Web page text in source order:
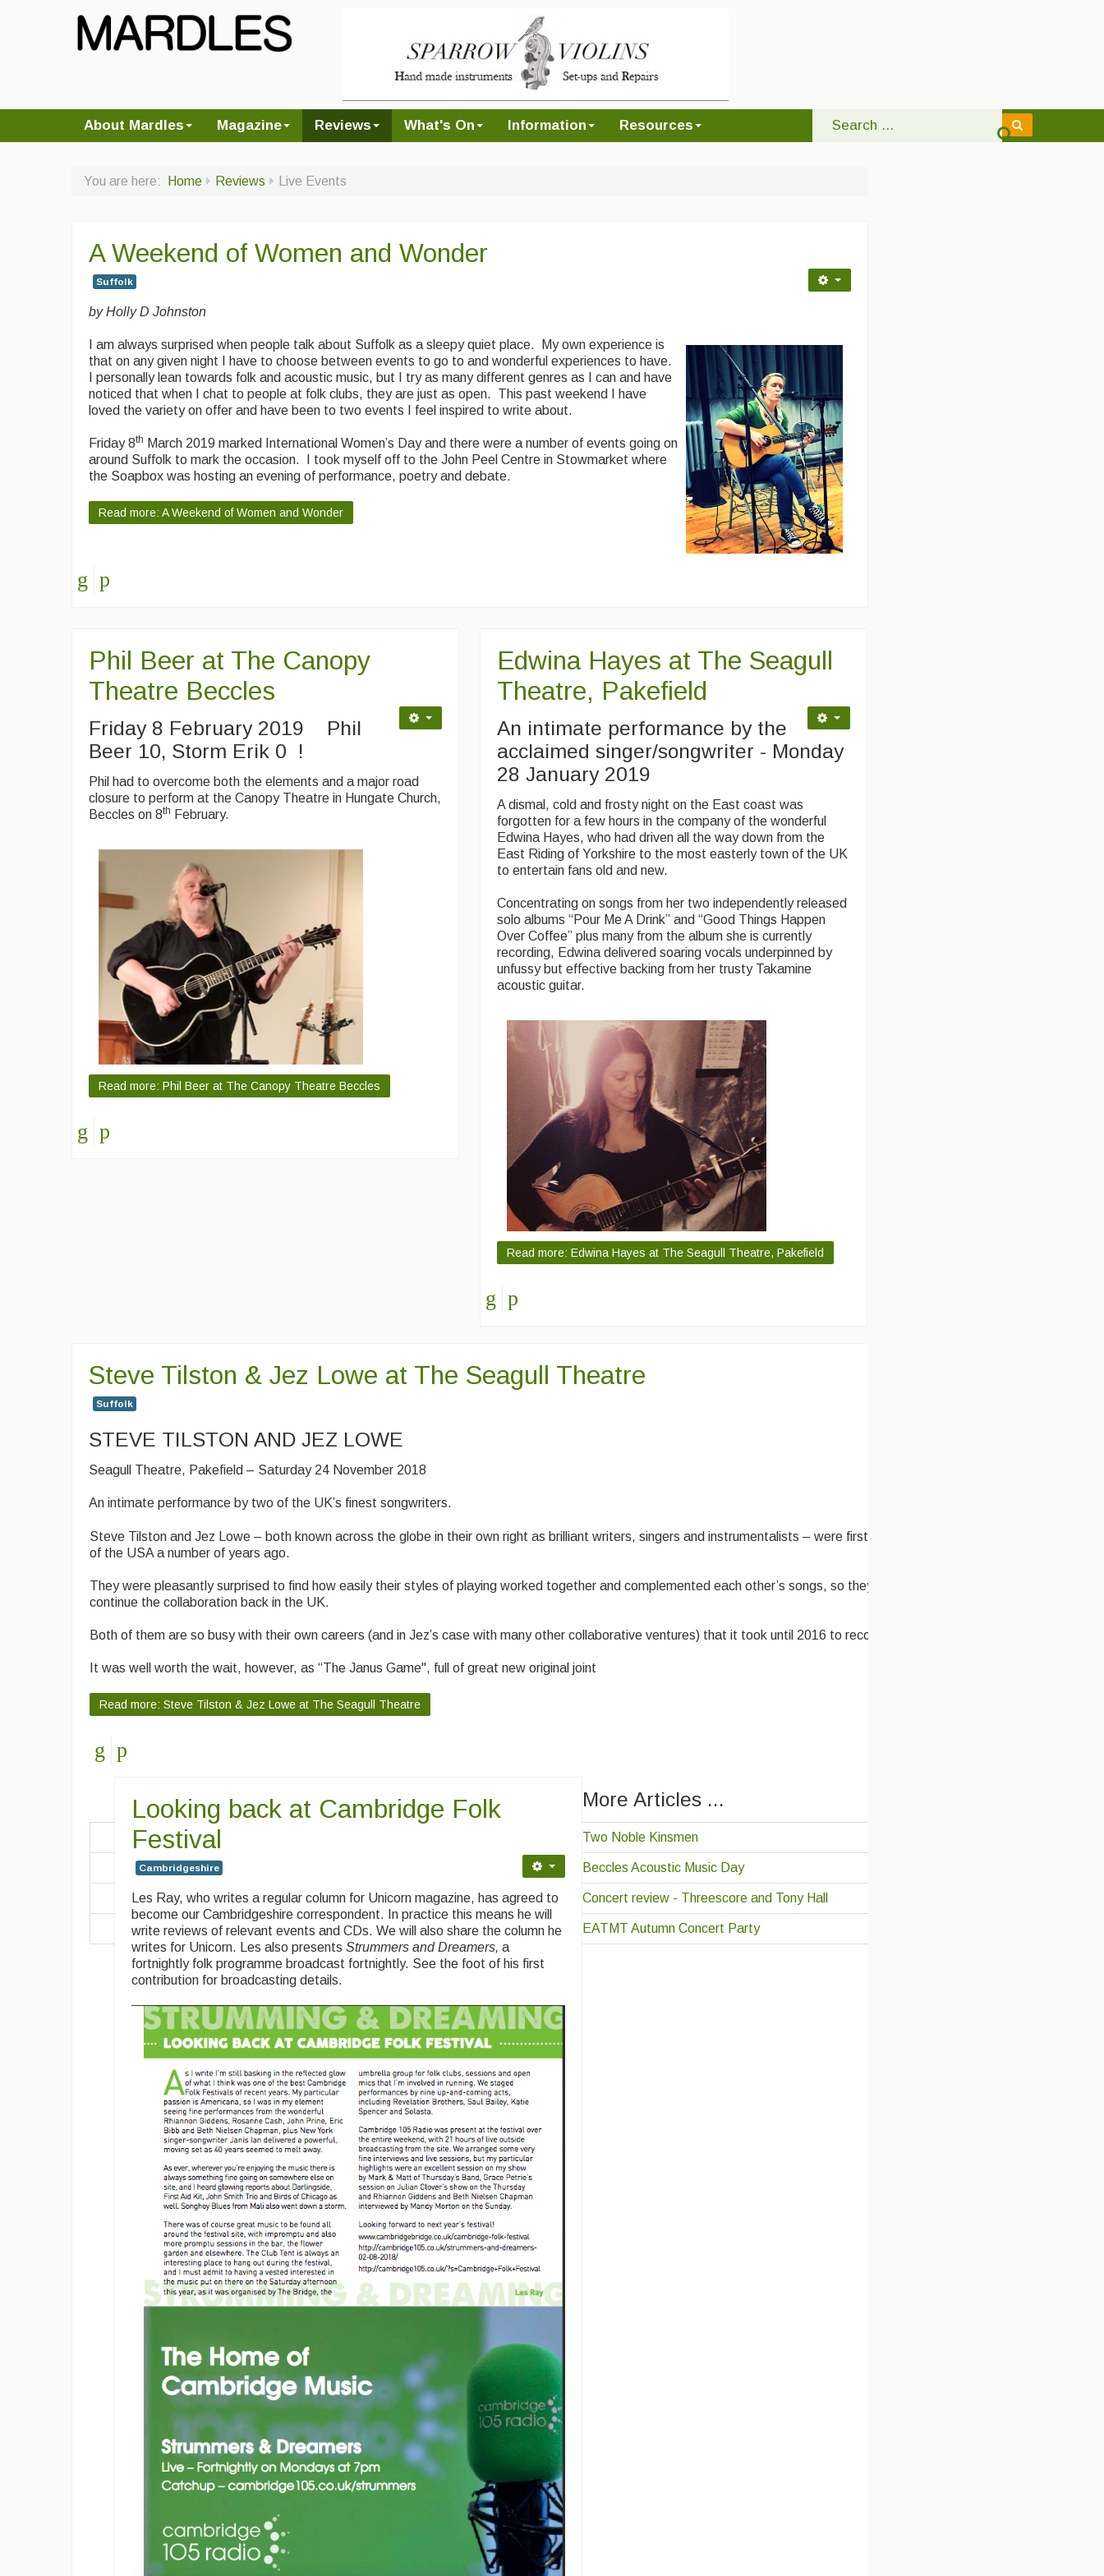
About Mardles Magazine Reviews What's On Information Resources
You are here: Home Reviews Live Events
A Weekend of Women and Wonder
Suffolk
by Holly D Johnston
I am always surprised when people talk about Suffolk as a sleepy quiet place. My own experience is
that on any given night I have to choose between events to go to and wonderful experiences to have.
I personally lean towards folk and acoustic music, but I try as many different genres as I can and have
noticed that when I chat to people at folk clubs, they are just as open. This past weekend I have
loved the variety on offer and have been to two events I feel inspired to write about.
Friday 8th March 2019 marked International Women’s Day and there were a number of events going on
around Suffolk to mark the occasion. I took myself off to the John Peel Centre in Stowmarket where
the Soapbox was hosting an evening of performance, poetry and debate.
Read more: A Weekend of Women and Wonder
Phil Beer at The Canopy
Theatre Beccles
Friday 8 February 2019 Phil
Beer 10, Storm Erik 0 !
Phil had to overcome both the elements and a major road
closure to perform at the Canopy Theatre in Hungate Church,
Beccles on 8th February.
Read more: Phil Beer at The Canopy Theatre Beccles
Edwina Hayes at The Seagull
Theatre, Pakefield
An intimate performance by the
acclaimed singer/songwriter - Monday
28 January 2019
A dismal, cold and frosty night on the East coast was
forgotten for a few hours in the company of the wonderful
Edwina Hayes, who had driven all the way down from the
East Riding of Yorkshire to the most easterly town of the UK
to entertain fans old and new.
Concentrating on songs from her two independently released
solo albums “Pour Me A Drink” and “Good Things Happen
Over Coffee” plus many from the album she is currently
recording, Edwina delivered soaring vocals underpinned by
unfussy but effective backing from her trusty Takamine
acoustic guitar.
Read more: Edwina Hayes at The Seagull Theatre, Pakefield
Steve Tilston & Jez Lowe at The Seagull Theatre
Suffolk
STEVE TILSTON AND JEZ LOWE
Seagull Theatre, Pakefield – Saturday 24 November 2018
An intimate performance by two of the UK’s finest songwriters.
Steve Tilston and Jez Lowe – both known across the globe in their own right as brilliant writers, singers and instrumentalists – were first paired together while on a tour
of the USA a number of years ago.
They were pleasantly surprised to find how easily their styles of playing worked together and complemented each other’s songs, so they decided that they would
continue the collaboration back in the UK.
Both of them are so busy with their own careers (and in Jez’s case with many other collaborative ventures) that it took until 2016 to record their debut CD together.
It was well worth the wait, however, as “The Janus Game", full of great new original joint
Read more: Steve Tilston & Jez Lowe at The Seagull Theatre
Looking back at Cambridge Folk
Festival
Cambridgeshire
Les Ray, who writes a regular column for Unicorn magazine, has agreed to
become our Cambridgeshire correspondent. In practice this means he will
write reviews of relevant events and CDs. We will also share the column he
writes for Unicorn. Les also presents Strummers and Dreamers, a
fortnightly folk programme broadcast fortnightly. See the foot of his first
contribution for broadcasting details.
More Articles ...
Two Noble Kinsmen
Beccles Acoustic Music Day
Concert review - Threescore and Tony Hall
EATMT Autumn Concert Party